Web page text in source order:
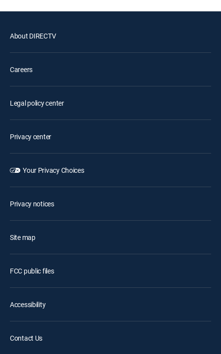
About DIRECTV
Careers
Legal policy center
Privacy center
Your Privacy Choices
Privacy notices
Site map
FCC public files
Accessibility
Contact Us